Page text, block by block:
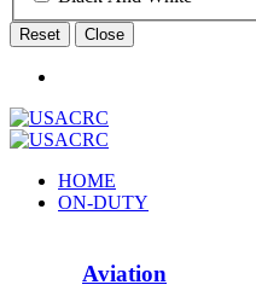
Reset Close
HOME
ON-DUTY
Aviation